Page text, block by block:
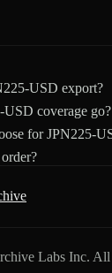
USD export?
coverage go?
for JPN225-
Labs Inc. All